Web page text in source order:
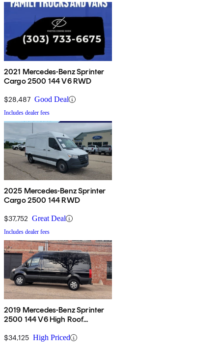
2021 Mercedes-Benz Sprinter
Cargo 2500 144 V6 RWD
$28,487 Good Deal
Includes dealer fees
2025 Mercedes-Benz Sprinter
Cargo 2500 144 RWD
$37,752 Great Deal
Includes dealer fees
2019 Mercedes-Benz Sprinter
2500 144 V6 High Roof
$34,125 High Priced